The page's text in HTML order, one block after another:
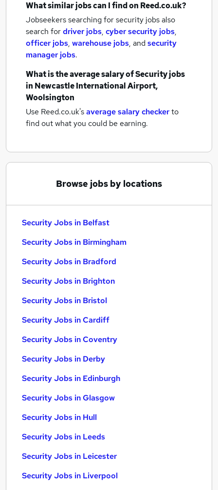
What similar jobs can I find on Reed.co.uk?
Jobseekers searching for security jobs also
search fordriver jobs, cyber security jobs,
officer jobs, warehouse jobs, andsecurity
manager jobs.
What is the average salary ofSecurity jobs
in Newcastle International Airport,
Woolsington
Use Reed.co.uk'saverage salary checkerto
find out what you could be earning.
Browse jobs by locations
Security Jobs in Belfast
Security Jobs in Birmingham
Security Jobs in Bradford
Security Jobs in Brighton
Security Jobs in Bristol
Security Jobs in Cardiff
Security Jobs in Coventry
Security Jobs in Derby
Security Jobs in Edinburgh
Security Jobs in Glasgow
Security Jobs in Hull
Security Jobs in Leeds
Security Jobs in Leicester
Security Jobs in Liverpool